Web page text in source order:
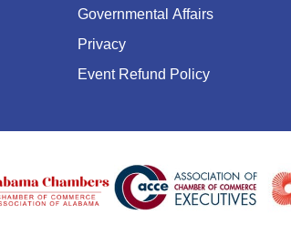
Governmental Affairs
Privacy
Event Refund Policy